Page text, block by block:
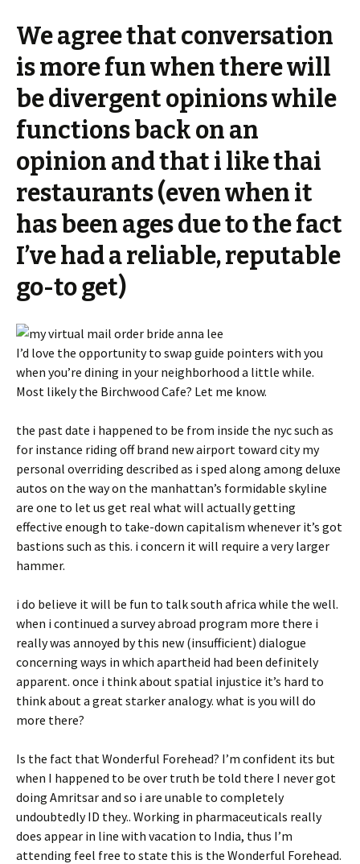
We agree that conversation
is more fun when there will
be divergent opinions while
functions back on an
opinion and that i like thai
restaurants (even when it
has been ages due to the fact
I’ve had a reliable, reputable
go-to get)
I’d love the opportunity to swap guide pointers with you
when you’re dining in your neighborhood a little while.
Most likely the Birchwood Cafe? Let me know.
the past date i happened to be from inside the nyc such as
for instance riding off brand new airport toward city my
personal overriding described as i sped along among deluxe
autos on the way on the manhattan’s formidable skyline
are one to let us get real what will actually getting
effective enough to take-down capitalism whenever it’s got
bastions such as this. i concern it will require a very larger
hammer.
i do believe it will be fun to talk south africa while the well.
when i continued a survey abroad program more there i
really was annoyed by this new (insufficient) dialogue
concerning ways in which apartheid had been definitely
apparent. once i think about spatial injustice it’s hard to
think about a great starker analogy. what is you will do
more there?
Is the fact that Wonderful Forehead? I’m confident its but
when I happened to be over truth be told there I never got
doing Amritsar and so i are unable to completely
undoubtedly ID they.. Working in pharmaceuticals really
does appear in line with vacation to India, thus I’m
attending feel free to state this is the Wonderful Forehead.